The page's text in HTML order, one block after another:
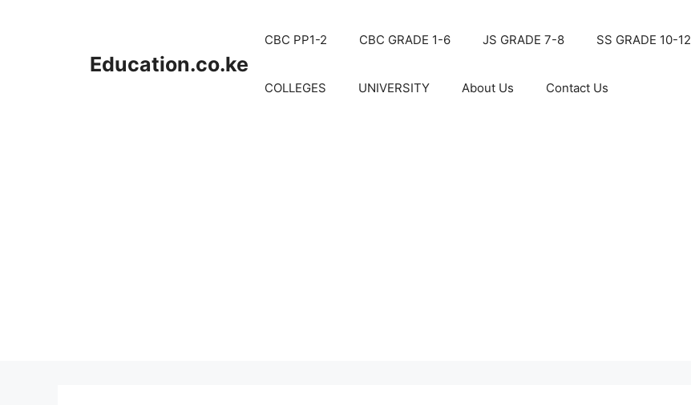
Education.co.ke
CBC PP1-2 CBC GRADE 1-6 JS GRADE 7-8 SS GRADE 10-12
COLLEGES UNIVERSITY About Us Contact Us